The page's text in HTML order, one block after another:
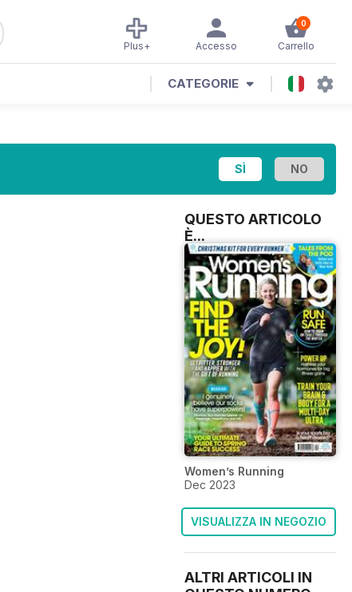
0
Carrello
Accesso
Plus+
CATEGORIE
QUESTO ARTICOLO
È...
Women’s Running
Dec 2023
VISUALIZZA IN NEGOZIO
ALTRI ARTICOLI IN